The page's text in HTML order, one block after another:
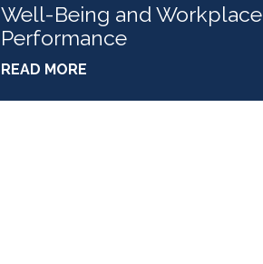
Well-Being and Workplace
Performance
READ MORE